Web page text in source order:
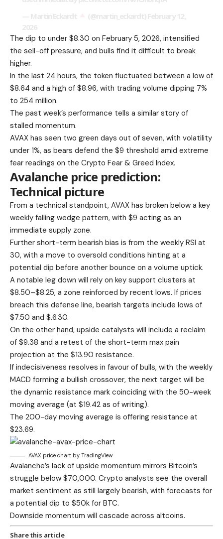
The dip to under $8.30 on February 5, 2026, intensified
the sell-off pressure, and bulls find it difficult to break
higher.
In the last 24 hours, the token fluctuated between a low of
$8.64 and a high of $8.96, with trading volume dipping 7%
to 254 million.
The past week’s performance tells a similar story of
stalled momentum.
AVAX has seen two green days out of seven, with volatility
under 1%, as bears defend the $9 threshold amid extreme
fear readings on the Crypto Fear & Greed Index.
Avalanche price prediction:
Technical picture
From a technical standpoint, AVAX has broken below a key
weekly falling wedge pattern, with $9 acting as an
immediate supply zone.
Further short-term bearish bias is from the weekly RSI at
30, with a move to oversold conditions hinting at a
potential dip before another bounce on a volume uptick.
A notable leg down will rely on key support clusters at
$8.50–$8.25, a zone reinforced by recent lows. If prices
breach this defense line, bearish targets include lows of
$7.50 and $.6.30.
On the other hand, upside catalysts will include a reclaim
of $9.38 and a retest of the short-term max pain
projection at the $13.90 resistance.
If indecisiveness resolves in favour of bulls, with the weekly
MACD forming a bullish crossover, the next target will be
the dynamic resistance mark coinciding with the 50-week
moving average (at $19.42 as of writing).
The 200-day moving average is offering resistance at
$23.69.
AVAX price chart by TradingView
Avalanche’s lack of upside momentum mirrors Bitcoin’s
struggle below $70,000. Crypto analysts see the overall
market sentiment as still largely bearish, with forecasts for
a potential dip to $50k for BTC.
Downside momentum will cascade across altcoins.
Share this article